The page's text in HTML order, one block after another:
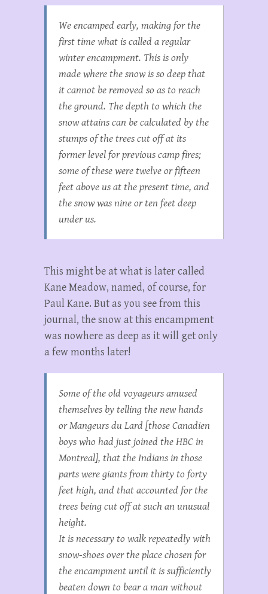
We encamped early, making for the
first time what is called a regular
winter encampment. This is only
made where the snow is so deep that
it cannot be removed so as to reach
the ground. The depth to which the
snow attains can be calculated by the
stumps of the trees cut off at its
former level for previous camp fires;
some of these were twelve or fifteen
feet above us at the present time, and
the snow was nine or ten feet deep
under us.
This might be at what is later called
Kane Meadow, named, of course, for
Paul Kane. But as you see from this
journal, the snow at this encampment
was nowhere as deep as it will get only
a few months later!
Some of the old voyageurs amused
themselves by telling the new hands
orMangeurs du Lard [those Canadien
boys who had just joined the HBC in
Montreal], that the Indians in those
parts were giants from thirty to forty
feet high, and that accounted for the
trees being cut off at such an unusual
height.
It is necessary to walk repeatedly with
snow-shoes over the place chosen for
the encampment until it is sufficiently
beaten down to bear a man without